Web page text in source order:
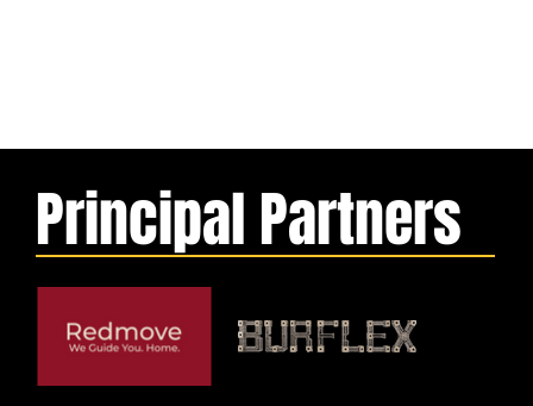
Principal Partners